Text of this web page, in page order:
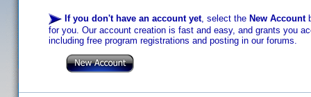
If you don't have an account yet, select the New Account
for you. Our account creation is fast and easy, and grants you
including free program registrations and posting in our forums.